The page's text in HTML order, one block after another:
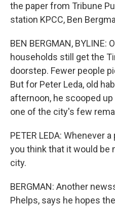
the paper from Tribune
station KPCC, Ben
BEN BERGMAN, BYLINE:
households still get the
doorstep. Fewer people
But for Peter Leda, old
afternoon, he scooped
one of the city's few
PETER LEDA: Whenever
you think that it would be
city.
BERGMAN: Another
Phelps, says he hopes